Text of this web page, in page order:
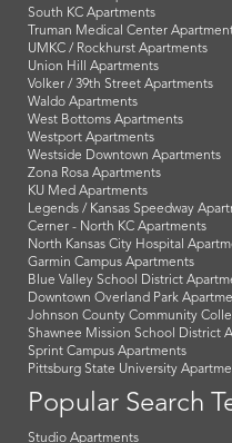
South KC Apartments
Truman Medical Center
UMKC / Rockhurst Apartments
Union Hill Apartments
Volker / 39th Street Apartments
Waldo Apartments
West Bottoms Apartments
Westport Apartments
Westside Downtown Apartments
Zona Rosa Apartments
KU Med Apartments
Legends / Kansas Speedway
Cerner - North KC Apartments
North Kansas City Hospital
Garmin Campus Apartments
Blue Valley School District
Downtown Overland Park
Johnson County Community
Shawnee Mission School District
Sprint Campus Apartments
Pittsburg State University
Popular Search
Studio Apartments